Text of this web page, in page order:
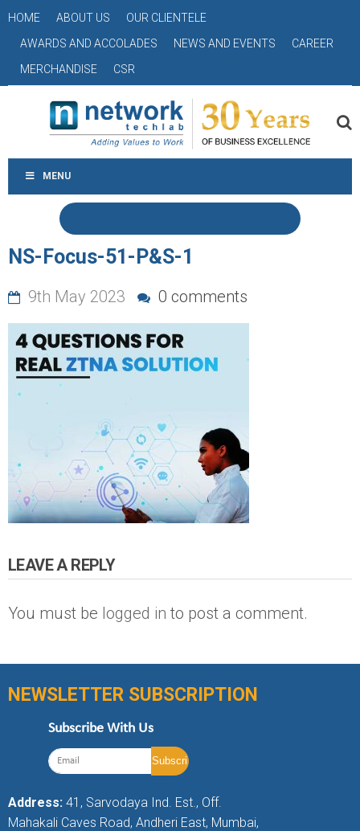
HOME ABOUT US
OUR CLIENTELE
AWARDS AND ACCOLADES
NEWS AND EVENTS
CAREER
MERCHANDISE
CSR
MENU
NS-Focus-51-P&S-1
9th May 2023 0 comments
LEAVE A REPLY
You must be logged in to post a comment.
NEWSLETTER SUBSCRIPTION
Subscribe With Us
Address: 41, Sarvodaya Ind. Est., Off.
Mahakali Caves Road, Andheri East, Mumbai,